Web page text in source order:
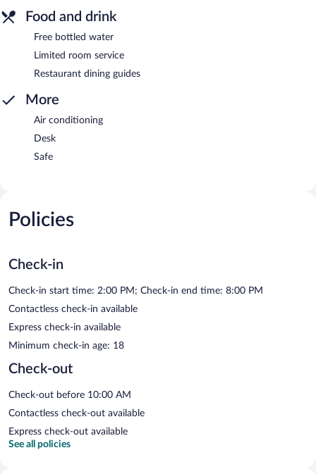
Food and drink
Free bottled water
Limited room service
Restaurant dining guides
More
Air conditioning
Desk
Safe
Policies
Check-in
Check-in start time: 2:00 PM; Check-in end time: 8:00 PM
Contactless check-in available
Express check-in available
Minimum check-in age: 18
Check-out
Check-out before 10:00 AM
Contactless check-out available
Express check-out available
See all policies